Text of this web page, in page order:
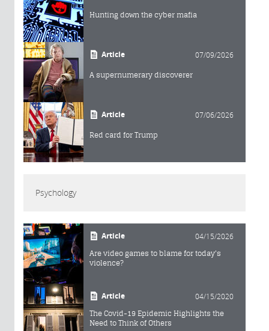
Hunting down the cyber mafia
Article 07/09/2026
A supernumerary discoverer
Article 07/06/2026
Red card for Trump
Psychology
Article 04/15/2026
Are video games to blame for today's
violence?
Article 04/15/2020
The Covid-19 Epidemic Highlights the
Need to Think of Others